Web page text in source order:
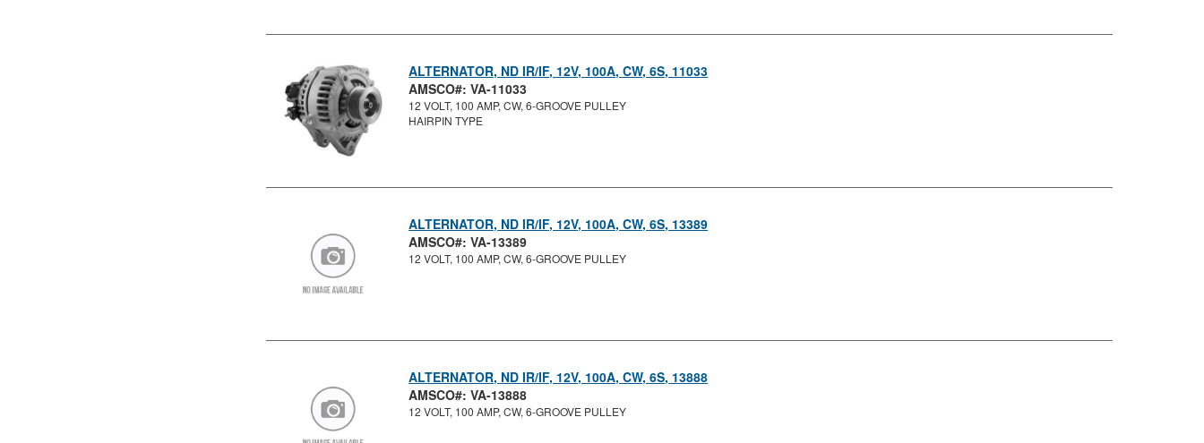
ALTERNATOR, ND IR/IF, 12V, 100A, CW, 6S, 11033
AMSCO#: VA-11033
12 VOLT, 100 AMP, CW, 6-GROOVE PULLEY
HAIRPIN TYPE
ALTERNATOR, ND IR/IF, 12V, 100A, CW, 6S, 13389
AMSCO#: VA-13389
12 VOLT, 100 AMP, CW, 6-GROOVE PULLEY
ALTERNATOR, ND IR/IF, 12V, 100A, CW, 6S, 13888
AMSCO#: VA-13888
12 VOLT, 100 AMP, CW, 6-GROOVE PULLEY